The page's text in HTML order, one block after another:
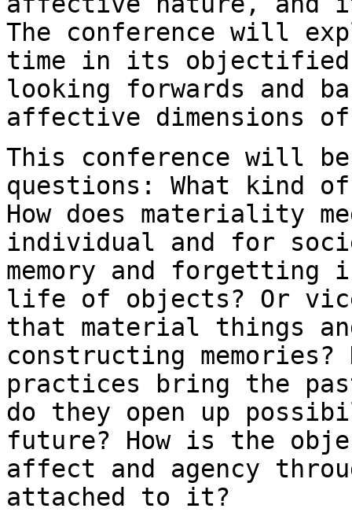
The conference will
time in its objectified
looking forwards and
affective dimensions
This conference will
questions: What kind
How does materiality
individual and for
memory and forgetting
life of objects? Or
that material things
constructing memories?
practices bring the
do they open up
future? How is the
affect and agency
attached to it?